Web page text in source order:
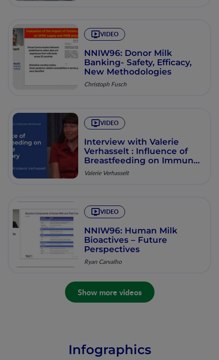
VIDEO
NNIW96: Donor Milk
Banking- Safety, Efficacy,
New Methodologies
Christoph Fusch
VIDEO
Interview with Valerie
Verhasselt : Influence of
Breastfeeding on Immune
Trajectory
Valerie Verhasselt
VIDEO
NNIW96: Human Milk
Bioactives – Future
Perspectives
Ryan Carvalho
Show more videos
Infographics